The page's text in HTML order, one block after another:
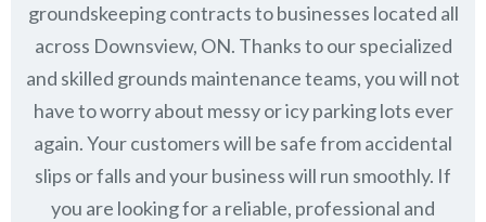
groundskeeping contracts to businesses located all
across Downsview, ON. Thanks to our specialized
and skilled grounds maintenance teams, you will not
have to worry about messy or icy parking lots ever
again. Your customers will be safe from accidental
slips or falls and your business will run smoothly. If
you are looking for a reliable, professional and